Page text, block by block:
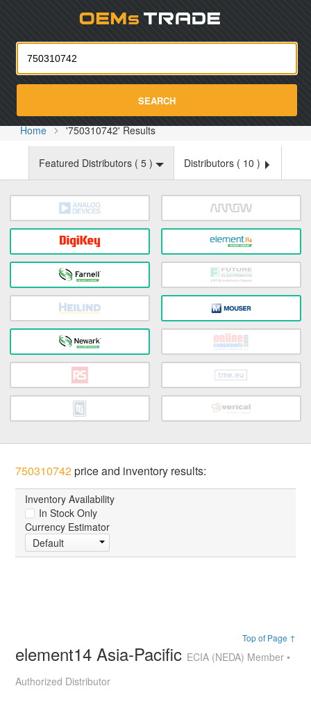
SEARCH
Home '750310742' Results
Featured Distributors ( 5 ) Distributors ( 10 )
750310742price and inventory results:
Inventory Availability
In Stock Only
Currency Estimator
Default
Top of Page ↑
element14 Asia-Pacific ECIA (NEDA) Member •
Authorized Distributor